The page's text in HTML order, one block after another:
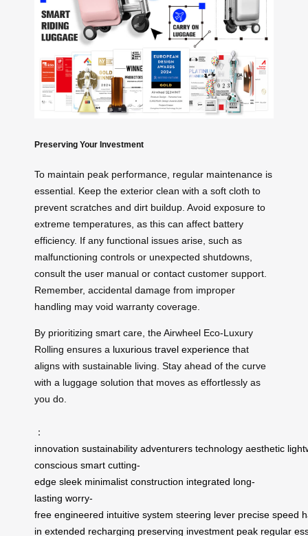
Preserving Your Investment
To maintain peak performance, regular maintenance is
essential. Keep the exterior clean with a soft cloth to
prevent scratches and dirt buildup. Avoid exposure to
extreme temperatures, as this can affect battery
efficiency. If any functional issues arise, such as
malfunctioning controls or unexpected shutdowns,
consult the user manual or contact customer support.
Remember, accidental damage from improper
handling may void warranty coverage.
By prioritizing smart care, the Airwheel Eco-Luxury
Rolling ensures a luxurious travel experience that
aligns with sustainable living. Stay ahead of the curve
with a luggage solution that moves as effortlessly as
you do.
：
innovation sustainability adventurers technology aesthetic
conscious smart cutting-
edge sleek minimalist construction integrated long-
lasting worry-
free engineered intuitive system steering lever precise speed
in extended recharging preserving investment peak regular